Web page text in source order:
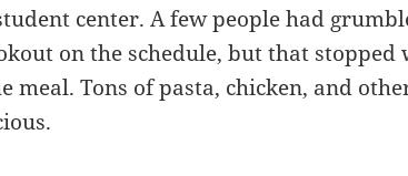
center. A few people had
on the schedule, but that
meal. Tons of pasta, chicken, and